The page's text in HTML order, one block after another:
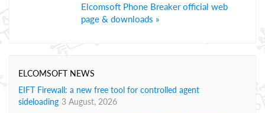
Elcomsoft Phone Breaker official web
page & downloads »
ELCOMSOFT NEWS
EIFT Firewall: a new free tool for controlled agent
sideloading 3 August, 2026